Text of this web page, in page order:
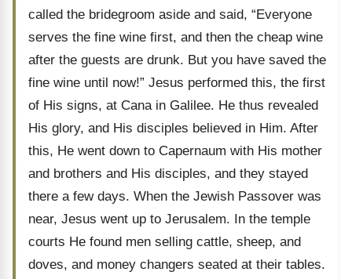
called the bridegroom aside and said, “Everyone
serves the fine wine first, and then the cheap wine
after the guests are drunk. But you have saved the
fine wine until now!” Jesus performed this, the first
of His signs, at Cana in Galilee. He thus revealed
His glory, and His disciples believed in Him. After
this, He went down to Capernaum with His mother
and brothers and His disciples, and they stayed
there a few days. When the Jewish Passover was
near, Jesus went up to Jerusalem. In the temple
courts He found men selling cattle, sheep, and
doves, and money changers seated at their tables.